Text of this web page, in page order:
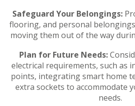
Safeguard Your Belongings:
flooring, and personal
moving them out of the way
Plan for Future Needs:
electrical requirements, such as
points, integrating smart home
extra sockets to accommodate
needs.